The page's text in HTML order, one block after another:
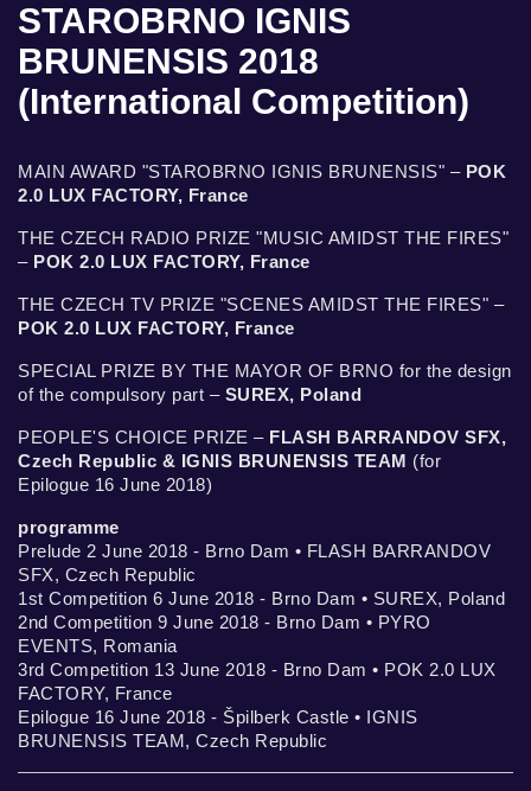
STAROBRNO IGNIS
BRUNENSIS 2018
(International Competition)
MAIN AWARD "STAROBRNO IGNIS BRUNENSIS" – POK
2.0 LUX FACTORY, France
THE CZECH RADIO PRIZE "MUSIC AMIDST THE FIRES"
– POK 2.0 LUX FACTORY, France
THE CZECH TV PRIZE "SCENES AMIDST THE FIRES" –
POK 2.0 LUX FACTORY, France
SPECIAL PRIZE BY THE MAYOR OF BRNO for the design
of the compulsory part – SUREX, Poland
PEOPLE'S CHOICE PRIZE – FLASH BARRANDOV SFX,
Czech Republic & IGNIS BRUNENSIS TEAM (for
Epilogue 16 June 2018)
programme
Prelude 2 June 2018 - Brno Dam • FLASH BARRANDOV
SFX, Czech Republic
1st Competition 6 June 2018 - Brno Dam • SUREX, Poland
2nd Competition 9 June 2018 - Brno Dam • PYRO
EVENTS, Romania
3rd Competition 13 June 2018 - Brno Dam • POK 2.0 LUX
FACTORY, France
Epilogue 16 June 2018 - Špilberk Castle • IGNIS
BRUNENSIS TEAM, Czech Republic